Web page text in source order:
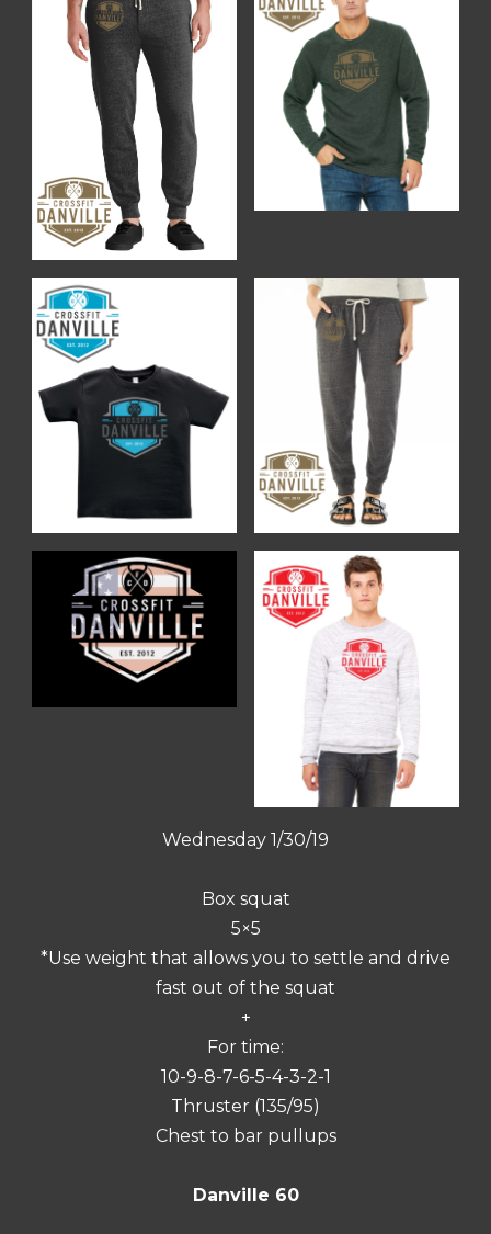
Wednesday 1/30/19
Box squat
5×5
*Use weight that allows you to settle and drive
fast out of the squat
+
For time:
10-9-8-7-6-5-4-3-2-1
Thruster (135/95)
Chest to bar pullups
Danville 60